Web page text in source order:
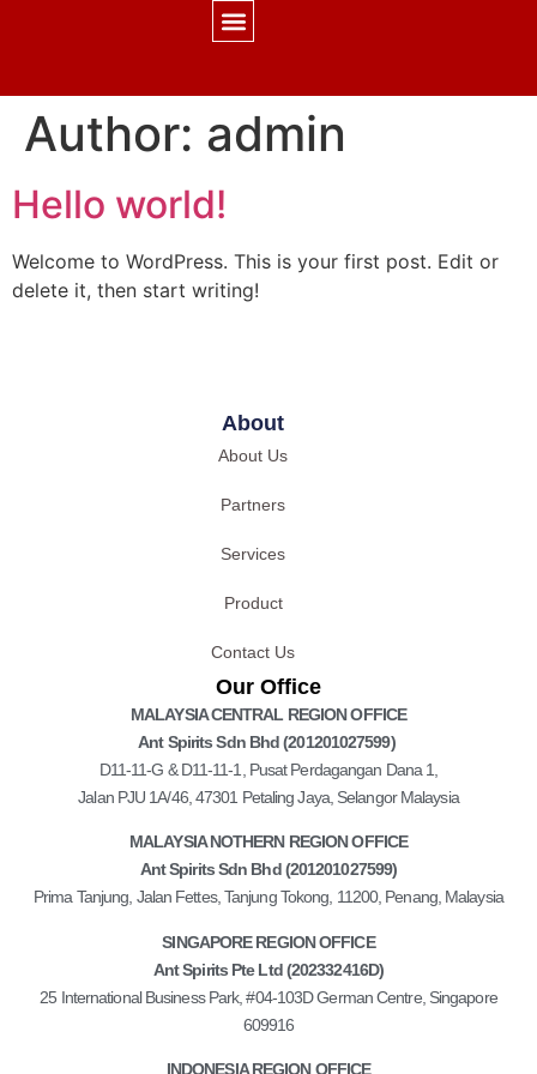
Author: admin
Hello world!
Welcome to WordPress. This is your first post. Edit or
delete it, then start writing!
About
About Us
Partners
Services
Product
Contact Us
Our Office
MALAYSIA CENTRAL REGION OFFICE
Ant Spirits Sdn Bhd (201201027599)
D11-11-G & D11-11-1, Pusat Perdagangan Dana 1,
Jalan PJU 1A/46, 47301 Petaling Jaya, Selangor Malaysia
MALAYSIA NOTHERN REGION OFFICE
Ant Spirits Sdn Bhd (201201027599)
Prima Tanjung, Jalan Fettes, Tanjung Tokong, 11200, Penang, Malaysia
SINGAPORE REGION OFFICE
Ant Spirits Pte Ltd (202332416D)
25 International Business Park, #04-103D German Centre, Singapore
609916
INDONESIA REGION OFFICE